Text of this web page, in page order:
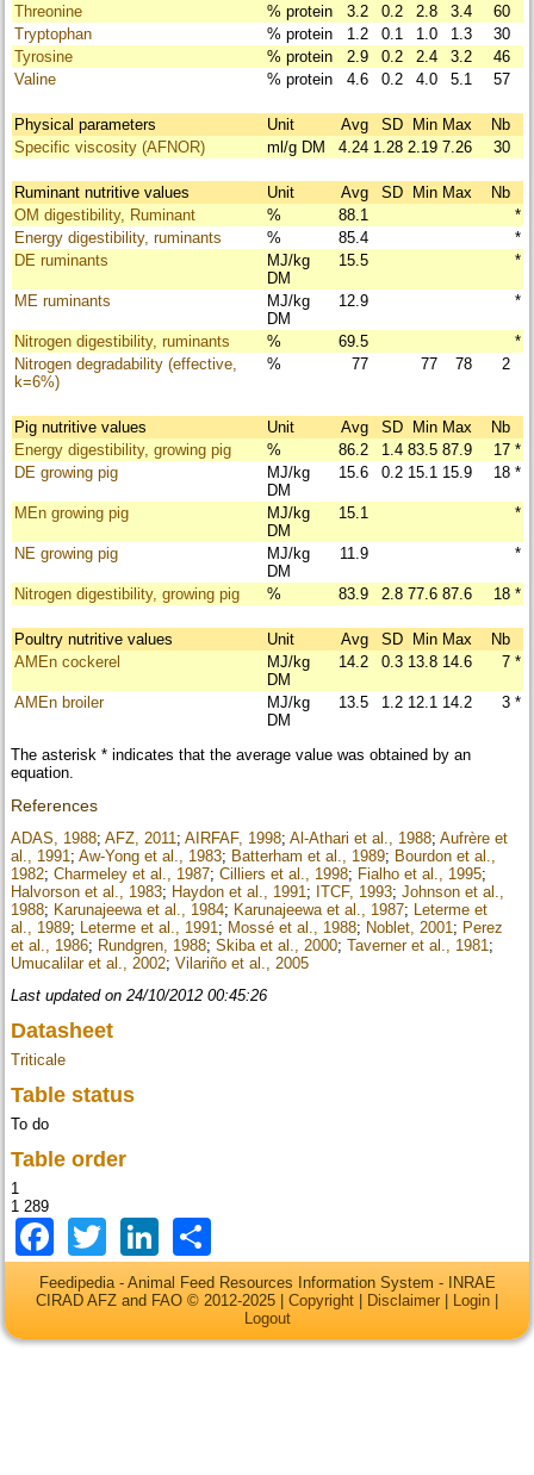
Threonine
% protein 3.2 0.2 2.8 3.4
60
Tryptophan
% protein 1.2 0.1 1.0 1.3
30
Tyrosine
% protein 2.9 0.2 2.4 3.2
46
Valine
% protein 4.6 0.2 4.0 5.1 57
Physical parameters Unit Avg SD Min Max
Nb
Specific viscosity (AFNOR)
ml/g DM 4.24 1.28 2.19 7.26 30
Ruminant nutritive values Unit Avg SD Min Max
Nb
OM digestibility, Ruminant
% 88.1
*
Energy digestibility, ruminants
% 85.4
*
DE ruminants
MJ/kg
DM
15.5 *
ME ruminants
MJ/kg
DM
12.9 *
Nitrogen digestibility, ruminants % 69.5
*
Nitrogen degradability (effective,
k=6%)
% 77 77 78 2
Pig nutritive values Unit Avg SD Min Max
Nb
Energy digestibility, growing pig
% 86.2 1.4 83.5 87.9 17 *
DE growing pig
MJ/kg
DM
15.6 0.2 15.1 15.9 18 *
MEn growing pig
MJ/kg
DM
15.1 *
NE growing pig
MJ/kg
DM
11.9 *
Nitrogen digestibility, growing pig % 83.9 2.8 77.6 87.6 18 *
Poultry nutritive values Unit Avg SD Min Max
Nb
AMEn cockerel
MJ/kg
DM
14.2 0.3 13.8 14.6 7 *
AMEn broiler
MJ/kg
DM
13.5 1.2 12.1 14.2 3 *
The asterisk * indicates that the average value was obtained by an
equation.
References
ADAS, 1988;AFZ, 2011 ;AIRFAF, 1998;Al-Athari et al., 1988;Aufrère et
al., 1991 ;Aw-Yong et al., 1983; Batterham et al., 1989; Bourdon et al.,
1982;Charmeley et al., 1987;Cilliers et al., 1998; Fialho et al., 1995;
Halvorson et al., 1983; Haydon et al., 1991 ; ITCF, 1993;Johnson et al.,
1988; Karunajeewa et al., 1984; Karunajeewa et al., 1987; Leterme et
al., 1989; Leterme et al., 1991 ; Mossé et al., 1988; Noblet, 2001 ; Perez
et al., 1986; Rundgren, 1988;Skiba et al., 2000;Taverner et al., 1981 ;
Umucalilar et al., 2002;Vilariño et al., 2005
Last updated on 24/10/2012 00:45:26
Datasheet
Triticale
Table status
To do
Table order
1
1 289
Facebook
TwitterLinkedIn
Feedipedia - Animal Feed Resources Information System - INRAE
CIRAD AFZ and FAO © 2012-2025 | Copyright Disclaimer Login
Logout